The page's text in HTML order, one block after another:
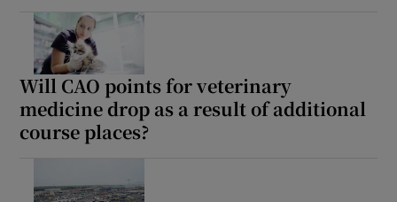
Will CAO points for veterinary
medicine drop as a result of additional
course places?